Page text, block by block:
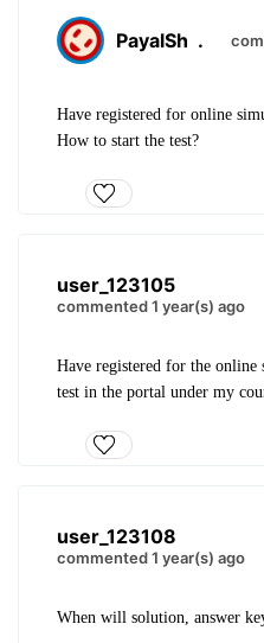
PayalSh .
Have registered for online
How to start the test?
user_123105
commented 1 year(s) ago
Have registered for the
test in the portal under my
user_123108
commented 1 year(s) ago
When will solution, answer